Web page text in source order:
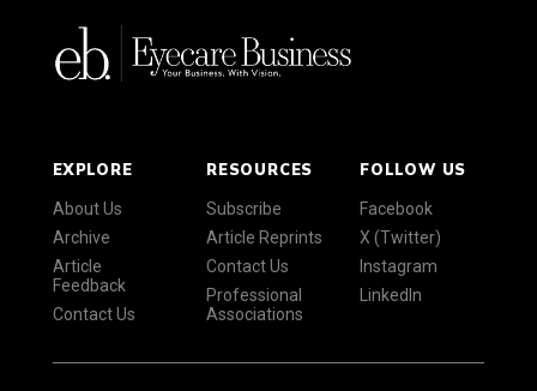
EXPLORE
About Us
Archive
Article
Feedback
Contact Us
RESOURCES
Subscribe
Article Reprints
Contact Us
Professional
Associations
FOLLOW US
Facebook
X (Twitter)
Instagram
LinkedIn